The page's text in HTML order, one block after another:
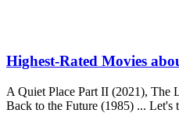
Highest-Rated Movies
A Quiet Place Part II (2021), The
Back to the Future (1985) ... Let's